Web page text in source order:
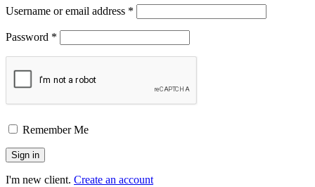
Username or email address *
Password *
Remember Me
I'm new client. Create an account